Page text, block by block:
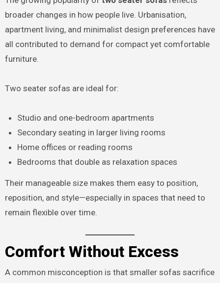
broader changes in how people live. Urbanisation,
apartment living, and minimalist design preferences have
all contributed to demand for compact yet comfortable
furniture.
Two seater sofas are ideal for:
Studio and one-bedroom apartments
Secondary seating in larger living rooms
Home offices or reading rooms
Bedrooms that double as relaxation spaces
Their manageable size makes them easy to position,
reposition, and style—especially in spaces that need to
remain flexible over time.
Comfort Without Excess
A common misconception is that smaller sofas sacrifice